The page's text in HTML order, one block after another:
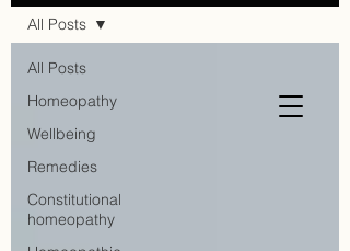
All Posts
Homeopathy
Wellbeing
Remedies
Constitutional
homeopathy
All Posts